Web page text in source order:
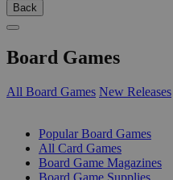
Back
Board Games
All Board Games New Releases
Popular Board Games
All Card Games
Board Game Magazines
Board Game Supplies